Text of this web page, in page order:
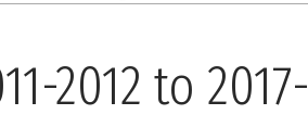
2012 to 2017-